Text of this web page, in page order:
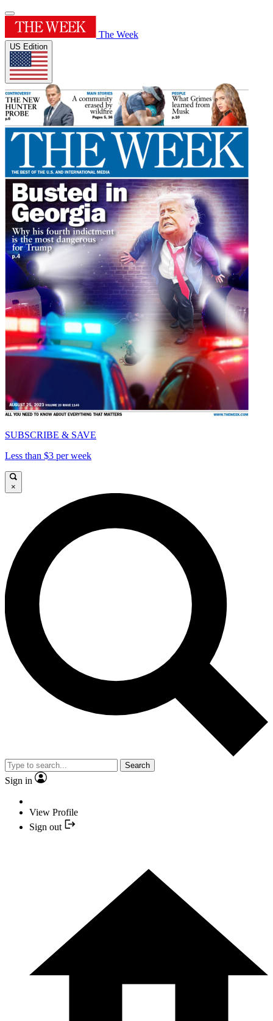
The Week
US Edition
SUBSCRIBE & SAVE
Less than $3 per week
×
Search
Sign in
View Profile
Sign out